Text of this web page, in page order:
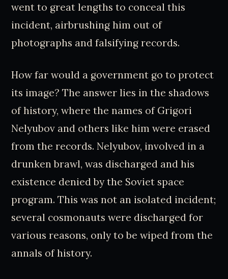
went to great lengths to conceal this
incident, airbrushing him out of
photographs and falsifying records.
How far would a government go to protect
its image? The answer lies in the shadows
of history, where the names of Grigori
Nelyubov and others like him were erased
from the records. Nelyubov, involved in a
drunken brawl, was discharged and his
existence denied by the Soviet space
program. This was not an isolated incident;
several cosmonauts were discharged for
various reasons, only to be wiped from the
annals of history.